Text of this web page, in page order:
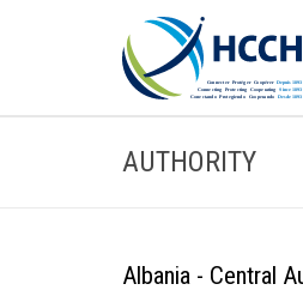
AUTHORITY
Albania - Central